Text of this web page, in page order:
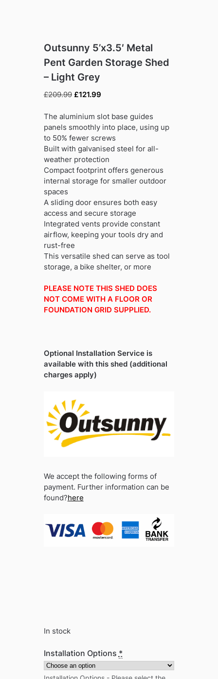
Outsunny 5’x3.5′ Metal
Pent Garden Storage Shed
– Light Grey
£209.99 Original
was:
£209.99.
£121.99Current
is:
£121.99.
The aluminium slot base guides
panels smoothly into place, using up
to 50% fewer screws
Built with galvanised steel for all-
weather protection
Compact footprint offers generous
internal storage for smaller outdoor
spaces
A sliding door ensures both easy
access and secure storage
Integrated vents provide constant
airflow, keeping your tools dry and
rust-free
This versatile shed can serve as tool
storage, a bike shelter, or more
PLEASE NOTE THIS SHED DOES
NOT COME WITH A FLOOR OR
FOUNDATION GRID SUPPLIED.
Optional Installation Service is
available with this shed (additional
charges apply)
We accept the following forms of
payment. Further information can be
found?here
In stock
Installation Options *